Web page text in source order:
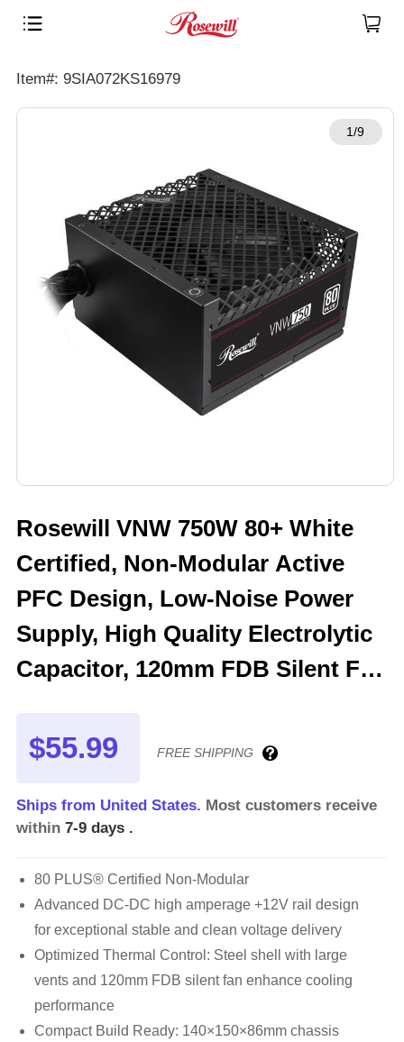
Item#: 9SIA072KS16979
1/9
Rosewill VNW 750W 80+ White
Certified, Non-Modular Active
PFC Design, Low-Noise Power
Supply, High Quality Electrolytic
Capacitor, 120mm FDB Silent Fan
$55.99 FREE SHIPPING
Ships from United States. Most customers receive
within 7-9 days .
80 PLUS® Certified Non-Modular
Advanced DC-DC high amperage +12V rail design
for exceptional stable and clean voltage delivery
Optimized Thermal Control: Steel shell with large
vents and 120mm FDB silent fan enhance cooling
performance
Compact Build Ready: 140×150×86mm chassis